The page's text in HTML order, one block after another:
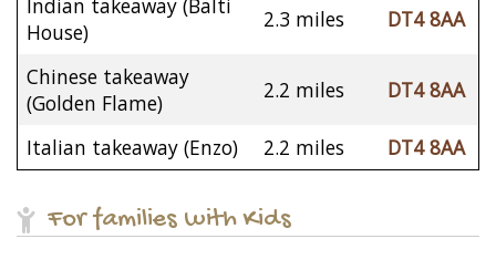
Indian takeaway (Balti
House)
2.3 miles DT4 8AA
Chinese takeaway
(Golden Flame)
2.2 miles DT4 8AA
Italian takeaway (Enzo) 2.2 miles DT4 8AA
For families with Kids